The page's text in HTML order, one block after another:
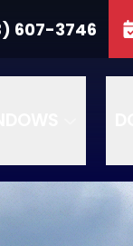
607-3746